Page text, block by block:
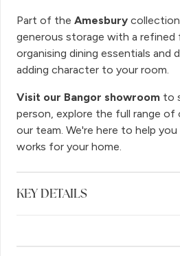
Part of the Amesbury
generous storage with a
organising dining essentials and
adding character to your room.
Visit our Bangor showroom to
person, explore the full range of
our team. We're here to help
works for your home.
KEY DETAILS